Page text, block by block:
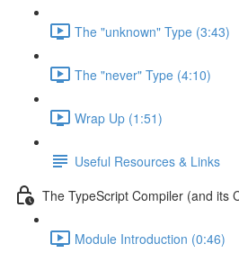
The "unknown" Type (3:43)
The "never" Type (4:10)
Wrap Up (1:51)
Useful Resources & Links
The TypeScript Compiler (and its
Module Introduction (0:46)